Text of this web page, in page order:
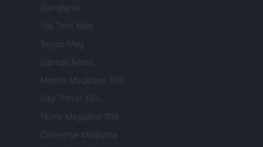
Gameland
Hig Tech Mag
Scoop Mag
Lgbtqia News
Motors Magazine 365
Day Travel 365
Home Magazine 365
Cineverse Magazine